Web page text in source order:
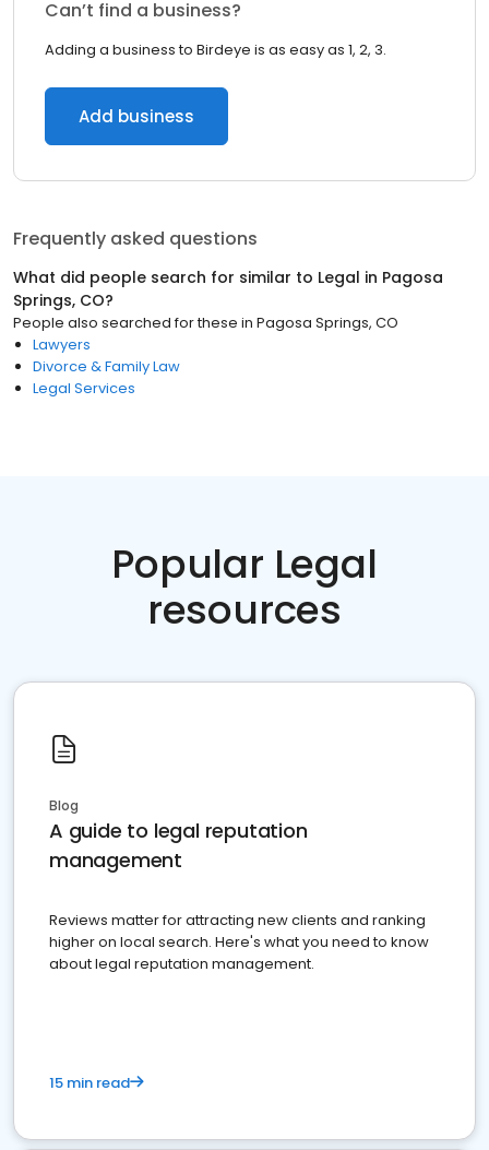
Can’t find a business?
Adding a business to Birdeye is as easy as 1, 2, 3.
Add business
Frequently asked questions
What did people search for similar to Legal in Pagosa
Springs, CO?
People also searched for these in Pagosa Springs, CO
Lawyers
Divorce & Family Law
Legal Services
Popular Legal
resources
Blog
A guide to legal reputation
management
Reviews matter for attracting new clients and ranking
higher on local search. Here's what you need to know
about legal reputation management.
15 min read